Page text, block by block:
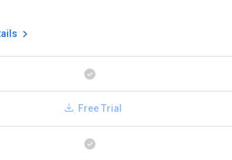
Free Trial